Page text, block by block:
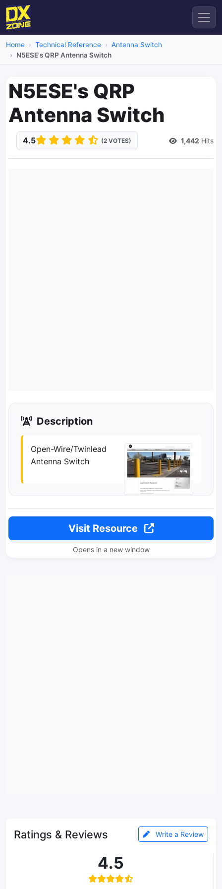
Home Technical Reference
Antenna Switch
N5ESE's QRP Antenna Switch
N5ESE's QRP
Antenna Switch
4.5 (2 VOTES) 1,442 Hits
Description
Open-Wire/Twinlead
Antenna Switch
Visit Resource
Opens in a new window
Ratings & Reviews Write a Review
4.5